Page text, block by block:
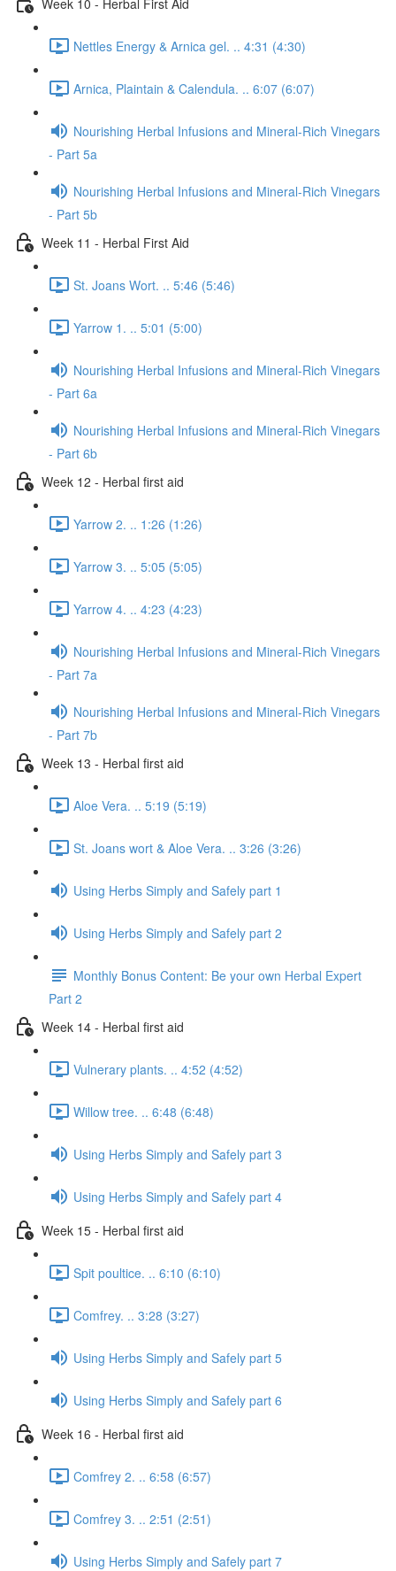
Nettles Energy & Arnica gel. .. 4:31 (4:30)
Arnica, Plaintain & Calendula. .. 6:07 (6:07)
Nourishing Herbal Infusions and Mineral-Rich Vinegars
- Part 5a
Nourishing Herbal Infusions and Mineral-Rich Vinegars
- Part 5b
Week 11 - Herbal First Aid
St. Joans Wort. .. 5:46 (5:46)
Yarrow 1. .. 5:01 (5:00)
Nourishing Herbal Infusions and Mineral-Rich Vinegars
- Part 6a
Nourishing Herbal Infusions and Mineral-Rich Vinegars
- Part 6b
Week 12 - Herbal first aid
Yarrow 2. .. 1:26 (1:26)
Yarrow 3. .. 5:05 (5:05)
Yarrow 4. .. 4:23 (4:23)
Nourishing Herbal Infusions and Mineral-Rich Vinegars
- Part 7a
Nourishing Herbal Infusions and Mineral-Rich Vinegars
- Part 7b
Week 13 - Herbal first aid
Aloe Vera. .. 5:19 (5:19)
St. Joans wort & Aloe Vera. .. 3:26 (3:26)
Using Herbs Simply and Safely part 1
Using Herbs Simply and Safely part 2
Monthly Bonus Content: Be your own Herbal Expert
Part 2
Week 14 - Herbal first aid
Vulnerary plants. .. 4:52 (4:52)
Willow tree. .. 6:48 (6:48)
Using Herbs Simply and Safely part 3
Using Herbs Simply and Safely part 4
Week 15 - Herbal first aid
Spit poultice. .. 6:10 (6:10)
Comfrey. .. 3:28 (3:27)
Using Herbs Simply and Safely part 5
Using Herbs Simply and Safely part 6
Week 16 - Herbal first aid
Comfrey 2. .. 6:58 (6:57)
Comfrey 3. .. 2:51 (2:51)
Using Herbs Simply and Safely part 7